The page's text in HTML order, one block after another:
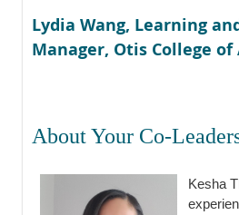
Lydia Wang, Learning
Manager, Otis College
About Your Co-
Kesha